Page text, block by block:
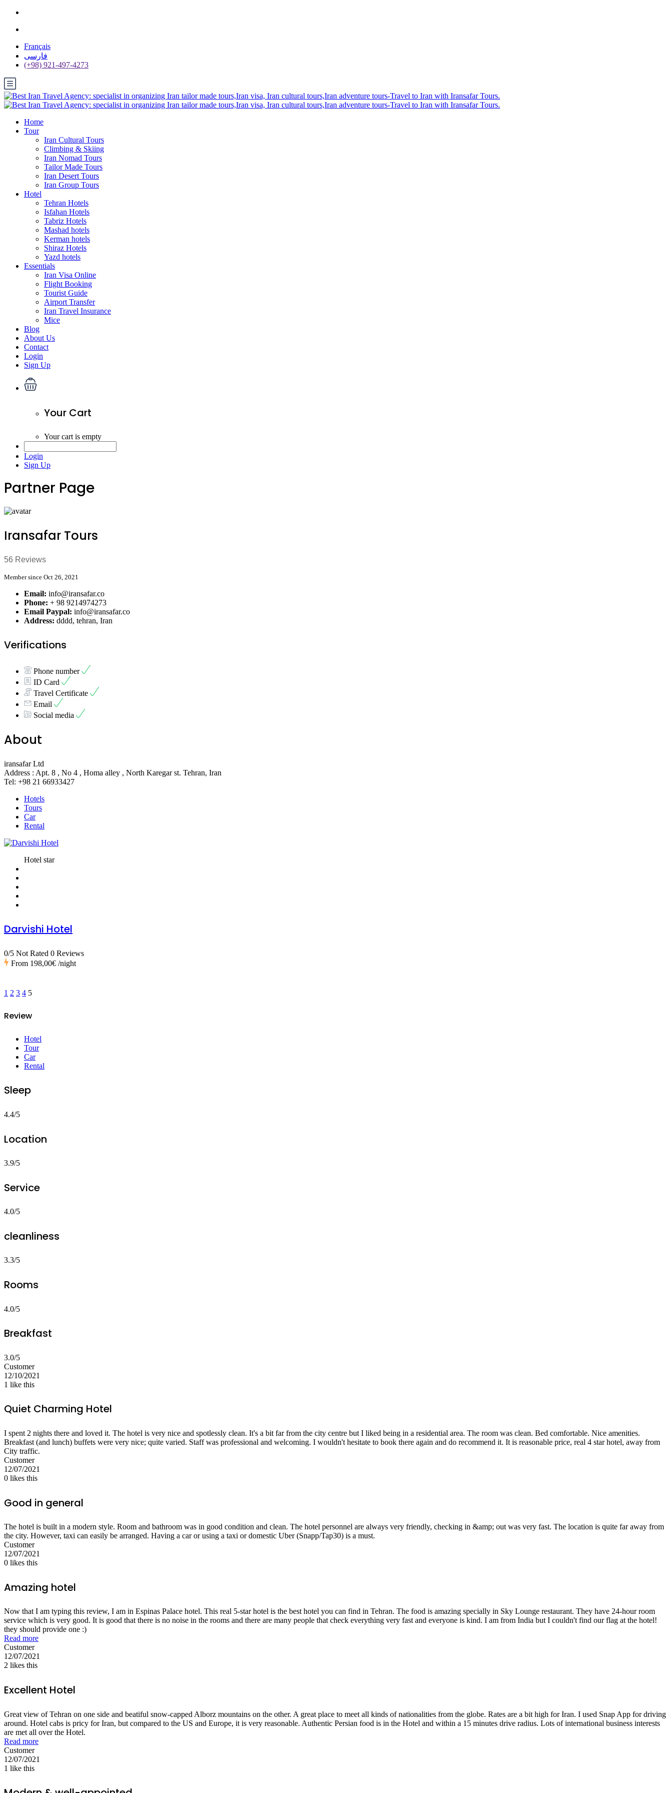
Français
فارسی
(+98) 921-497-4273
Home
Tour
Iran Cultural Tours
Climbing & Skiing
Iran Nomad Tours
Tailor Made Tours
Iran Desert Tours
Iran Group Tours
Hotel
Tehran Hotels
Isfahan Hotels
Tabriz Hotels
Mashad hotels
Kerman hotels
Shiraz Hotels
Yazd hotels
Essentials
Iran Visa Online
Flight Booking
Tourist Guide
Airport Transfer
Iran Travel Insurance
Mice
Blog
About Us
Contact
Login
Sign Up
Your Cart
Your cart is empty
Login
Sign Up
Partner Page
Iransafar Tours
56 Reviews
Member since Oct 26, 2021
Email: info@iransafar.co
Phone: + 98 9214974273
Email Paypal: info@iransafar.co
Address: dddd, tehran, Iran
Verifications
Phone number
ID Card
Travel Certificate
Email
Social media
About
iransafar Ltd
Address : Apt. 8 , No 4 , Homa alley , North Karegar st. Tehran, Iran
Tel: +98 21 66933427
Hotels
Tours
Car
Rental
Hotel star
Darvishi Hotel
0/5 Not Rated 0 Reviews
From 198,00€ /night
1 2 3 4 5
Review
Hotel
Tour
Car
Rental
Sleep
4.4/5
Location
3.9/5
Service
4.0/5
cleanliness
3.3/5
Rooms
4.0/5
Breakfast
3.0/5
Customer
12/10/2021
1 like this
Quiet Charming Hotel
I spent 2 nights there and loved it. The hotel is very nice and spotlessly clean. It's a bit far from the city centre but I liked being in a residential area. The room was clean. Bed comfortable. Nice amenities.
Breakfast (and lunch) buffets were very nice; quite varied. Staff was professional and welcoming. I wouldn't hesitate to book there again and do recommend it. It is reasonable price, real 4 star hotel, away from
City traffic.
Customer
12/07/2021
0 likes this
Good in general
The hotel is built in a modern style. Room and bathroom was in good condition and clean. The hotel personnel are always very friendly, checking in &amp; out was very fast. The location is quite far away from
the city. However, taxi can easily be arranged. Having a car or using a taxi or domestic Uber (Snapp/Tap30) is a must.
Customer
12/07/2021
0 likes this
Amazing hotel
Now that I am typing this review, I am in Espinas Palace hotel. This real 5-star hotel is the best hotel you can find in Tehran. The food is amazing specially in Sky Lounge restaurant. They have 24-hour room
service which is very good. It is good that there is no noise in the rooms and there are many people that check everything very fast and everyone is kind. I am from India but I couldn't find our flag at the hotel!
they should provide one :)
Read more
Customer
12/07/2021
2 likes this
Excellent Hotel
Great view of Tehran on one side and beatiful snow-capped Alborz mountains on the other. A great place to meet all kinds of nationalities from the globe. Rates are a bit high for Iran. I used Snap App for driving
around. Hotel cabs is pricy for Iran, but compared to the US and Europe, it is very reasonable. Authentic Persian food is in the Hotel and within a 15 minutes drive radius. Lots of international business interests
are met all over the Hotel.
Read more
Customer
12/07/2021
1 like this